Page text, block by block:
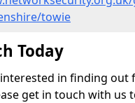
towie
Today
in finding out
get in touch with us